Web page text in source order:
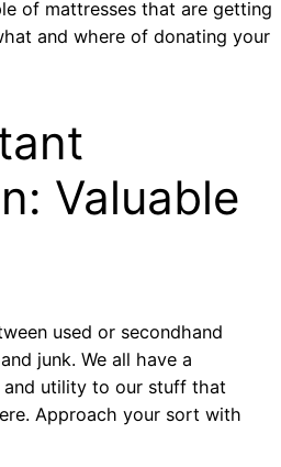
of mattresses that are getting
and where of donating your
Valuable
used or secondhand
junk. We all have a
utility to our stuff that
Approach your sort with